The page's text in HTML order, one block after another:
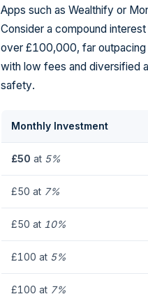
Apps such as Wealthify or
Consider a compound
over £100,000, far outpacing
with low fees and diversified
safety.
Monthly Investment
£50 at 5%
£50 at 7%
£50 at 10%
£100 at 5%
£100 at 7%